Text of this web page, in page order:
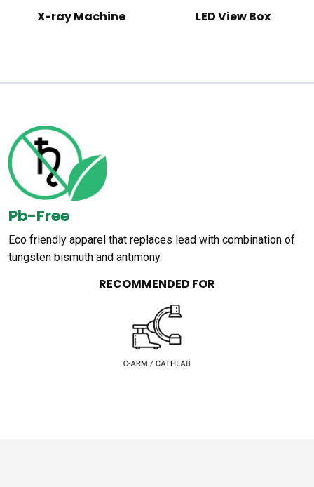
X-ray Machine LED View Box
Pb-Free
Eco friendly apparel that replaces lead with combination of
tungsten bismuth and antimony.
RECOMMENDED FOR